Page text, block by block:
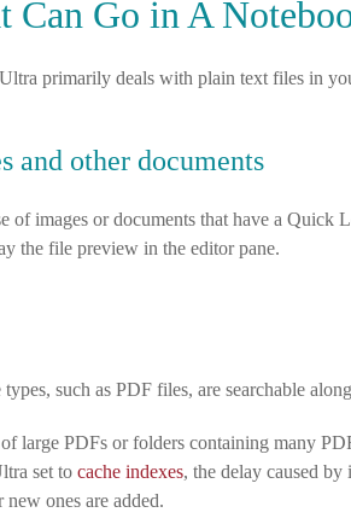
Can Go in A
primarily deals with plain text files in
and other documents
of images or documents that have a
the file preview in the editor pane.
types, such as PDF files, are searchable
large PDFs or folders containing many
set to cache indexes, the delay caused
new ones are added.